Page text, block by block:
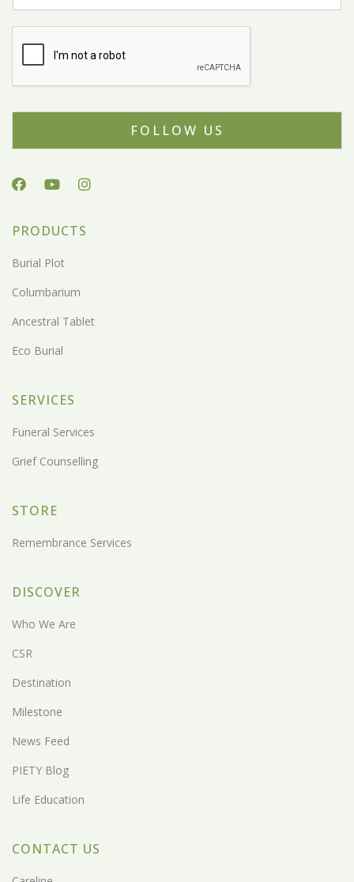
FOLLOW US
PRODUCTS
Burial Plot
Columbarium
Ancestral Tablet
Eco Burial
SERVICES
Funeral Services
Grief Counselling
STORE
Remembrance Services
DISCOVER
Who We Are
CSR
Destination
Milestone
News Feed
PIETY Blog
Life Education
CONTACT US